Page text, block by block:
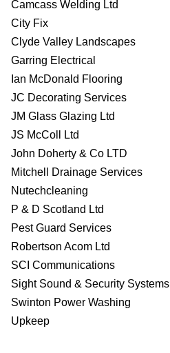
Camcass Welding Ltd
City Fix
Clyde Valley Landscapes
Garring Electrical
Ian McDonald Flooring
JC Decorating Services
JM Glass Glazing Ltd
JS McColl Ltd
John Doherty & Co LTD
Mitchell Drainage Services
Nutechcleaning
P & D Scotland Ltd
Pest Guard Services
Robertson Acom Ltd
SCI Communications
Sight Sound & Security Systems
Swinton Power Washing
Upkeep